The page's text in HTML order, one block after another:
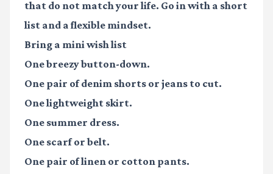
that do not match your life. Go in with a short
list and a flexible mindset.
Bring a mini wish list
One breezy button-down.
One pair of denim shorts or jeans to cut.
One lightweight skirt.
One summer dress.
One scarf or belt.
One pair of linen or cotton pants.